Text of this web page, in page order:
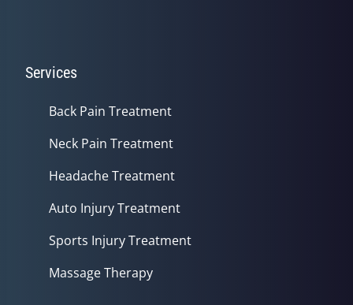
Services
Back Pain Treatment
Neck Pain Treatment
Headache Treatment
Auto Injury Treatment
Sports Injury Treatment
Massage Therapy